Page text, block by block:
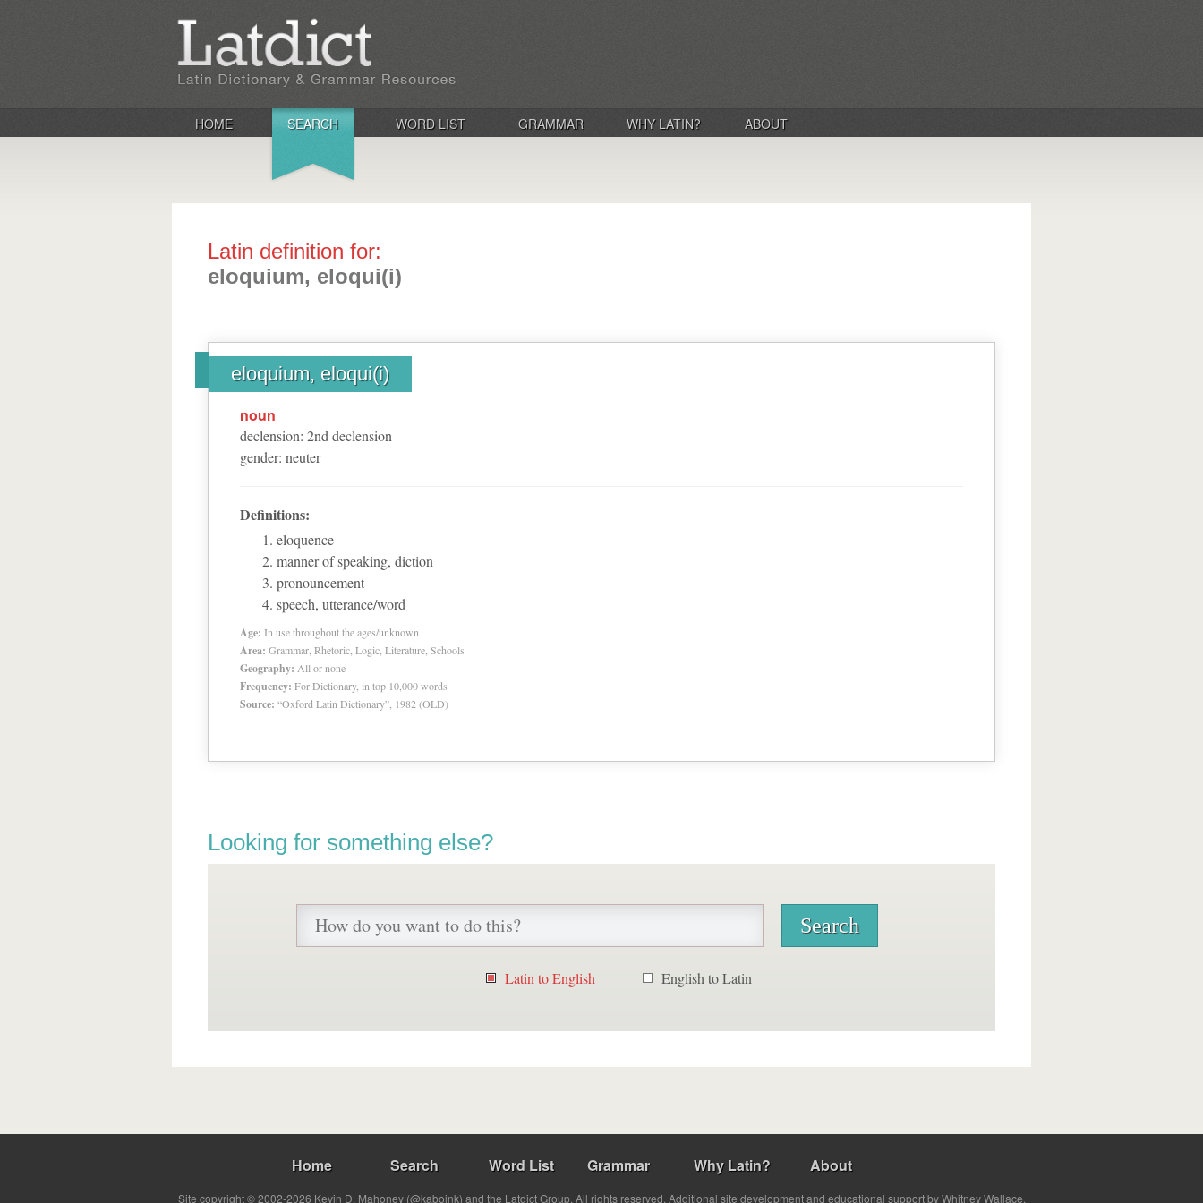
HOME SEARCH WORD LIST GRAMMAR WHY LATIN? ABOUT
Latin definition for:
eloquium, eloqui(i)
eloquium, eloqui(i)
noun
declension: 2nd declension
gender: neuter
Definitions:
eloquence
manner of speaking, diction
pronouncement
speech, utterance/word
Age: In use throughout the ages/unknown
Area: Grammar, Rhetoric, Logic, Literature, Schools
Geography: All or none
Frequency: For Dictionary, in top 10,000 words
Source: “Oxford Latin Dictionary”, 1982 (OLD)
Looking for something else?
Latin to English English to Latin
Home Search Word List Grammar Why Latin? About
Site copyright © 2002-2026 Kevin D. Mahoney (@kabojnk) and the Latdict Group. All rights reserved. Additional site development and educational support by Whitney Wallace.